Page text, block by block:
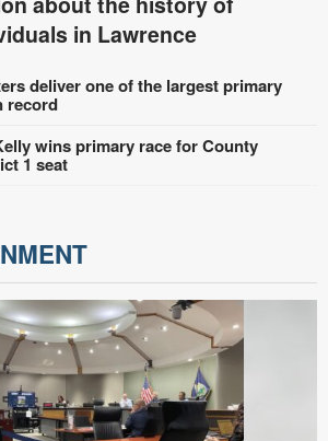
in Lawrence
deliver one of the largest primary
record
wins primary race for County
1 seat